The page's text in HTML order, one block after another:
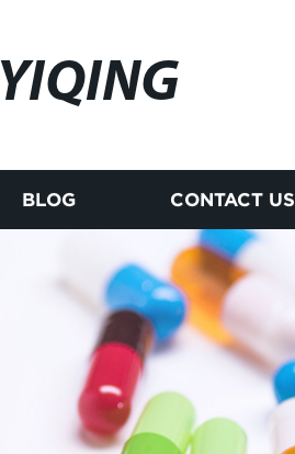
YIQING
BLOG CONTACT US